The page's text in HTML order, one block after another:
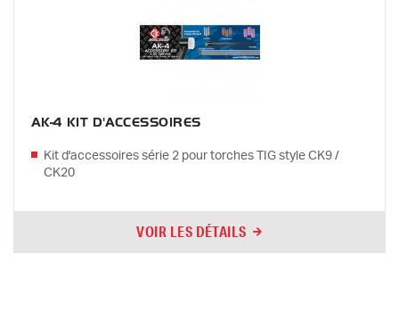
AK-4 KIT D'ACCESSOIRES
Kit d'accessoires série 2 pour torches TIG style CK9 /
CK20
VOIR LES DÉTAILS